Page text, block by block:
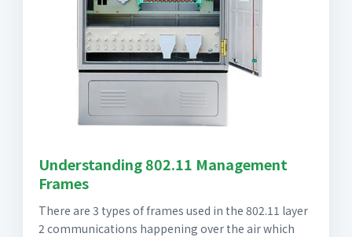
Understanding 802.11 Management
Frames
There are 3 types of frames used in the 802.11 layer
2 communications happening over the air which